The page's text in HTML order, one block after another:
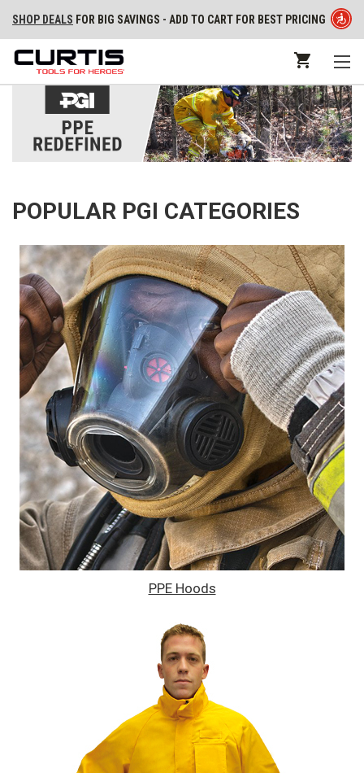
SHOP DEALS FOR BIG SAVINGS - ADD TO CART FOR BEST PRICING
POPULAR PGI CATEGORIES
PPE Hoods